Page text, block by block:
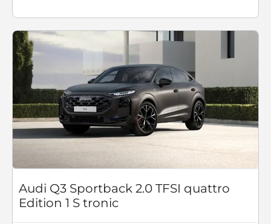
Audi Q3 Sportback 2.0 TFSI quattro
Edition 1 S tronic